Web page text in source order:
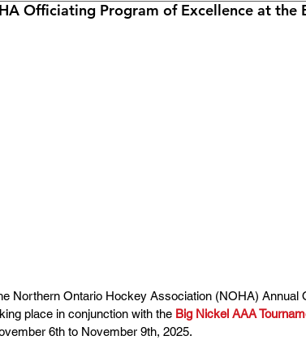
Officiating Program of Excellence at the
Northern Ontario Hockey Association (NOHA) Annual
place in conjunction with the Big Nickel AAA
6th to November 9th, 2025.